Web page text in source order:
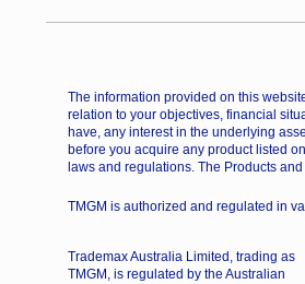
The information provided on this
relation to your objectives, financial
have, any interest in the underlying
before you acquire any product listed
laws and regulations. The Products
TMGM is authorized and regulated in
Trademax Australia Limited, trading as
TMGM, is regulated by the Australian